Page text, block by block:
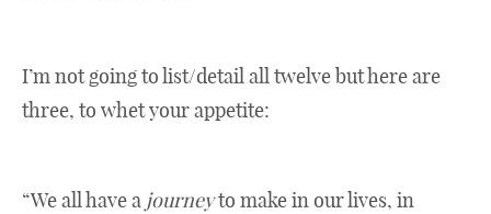
I’m not going to list/detail all twelve but here are
three, to whet your appetite:
“We all have a journeyto make in our lives, in